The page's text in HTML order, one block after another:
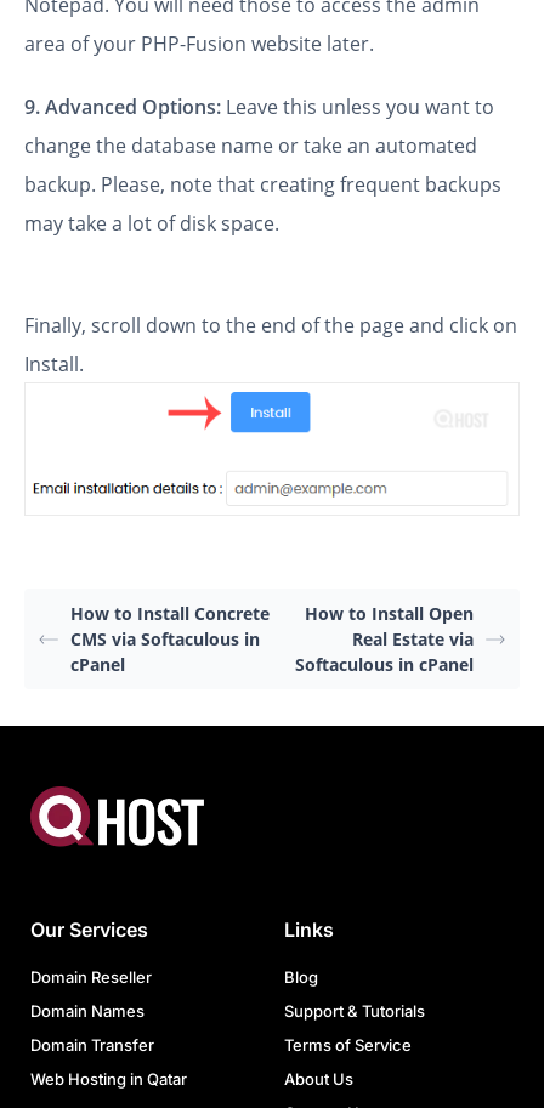
area of your PHP-Fusion website later.
9.Advanced Options: Leave this unless you want to
change the database name or take an automated
backup. Please, note that creating frequent backups
may take a lot of disk space.
Finally, scroll down to the end of the page and click on
Install.
How to Install Concrete
CMS via Softaculous in
cPanel
How to Install Open
Real Estate via
Softaculous in cPanel
Our Services
Domain Reseller
Domain Names
Domain Transfer
Web Hosting in Qatar
Links
Blog
Support & Tutorials
Terms of Service
About Us